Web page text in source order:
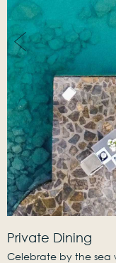
Private Dining
Celebrate by the sea